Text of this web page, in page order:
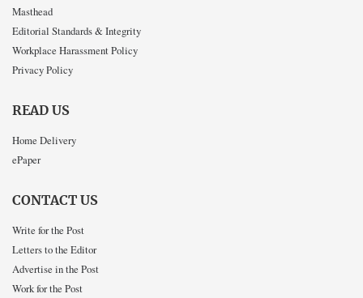
Masthead
Editorial Standards & Integrity
Workplace Harassment Policy
Privacy Policy
READ US
Home Delivery
ePaper
CONTACT US
Write for the Post
Letters to the Editor
Advertise in the Post
Work for the Post